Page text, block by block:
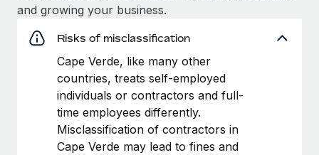
and growing your business.
Risks of misclassification
Cape Verde, like many other
countries, treats self-employed
individuals or contractors and full-
time employees differently.
Misclassification of contractors in
Cape Verde may lead to fines and